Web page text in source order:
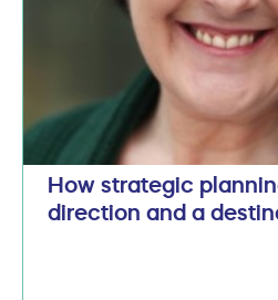
How strategic
direction and a